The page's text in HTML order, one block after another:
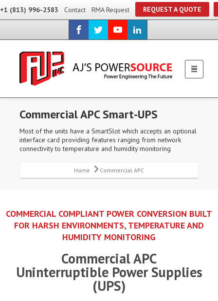
+1 (813) 996-2583 Contact RMA Request REQUEST A QUOTE
Commercial APC Smart-UPS
Most of the units have a SmartSlot which accepts an optional
interface card providing features ranging from network
connectivity to temperature and humidity monitoring
Home Commercial APC
COMMERCIAL COMPLIANT POWER CONVERSION BUILT
FOR HARSH ENVIRONMENTS, TEMPERATURE AND
HUMIDITY MONITORING
Commercial APC
Uninterruptible Power Supplies
(UPS)